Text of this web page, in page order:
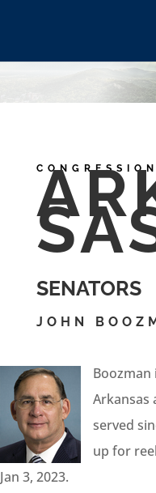
SENATORS
JOHN
Arkansas
served
up for
Jan 3, 2023.